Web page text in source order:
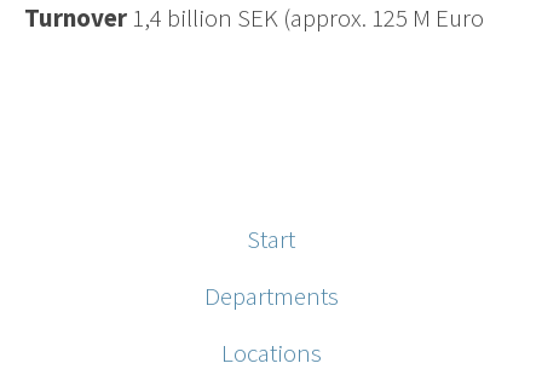
Turnover 1,4 billion SEK (approx. 125 M Euro
Start
Departments
Locations